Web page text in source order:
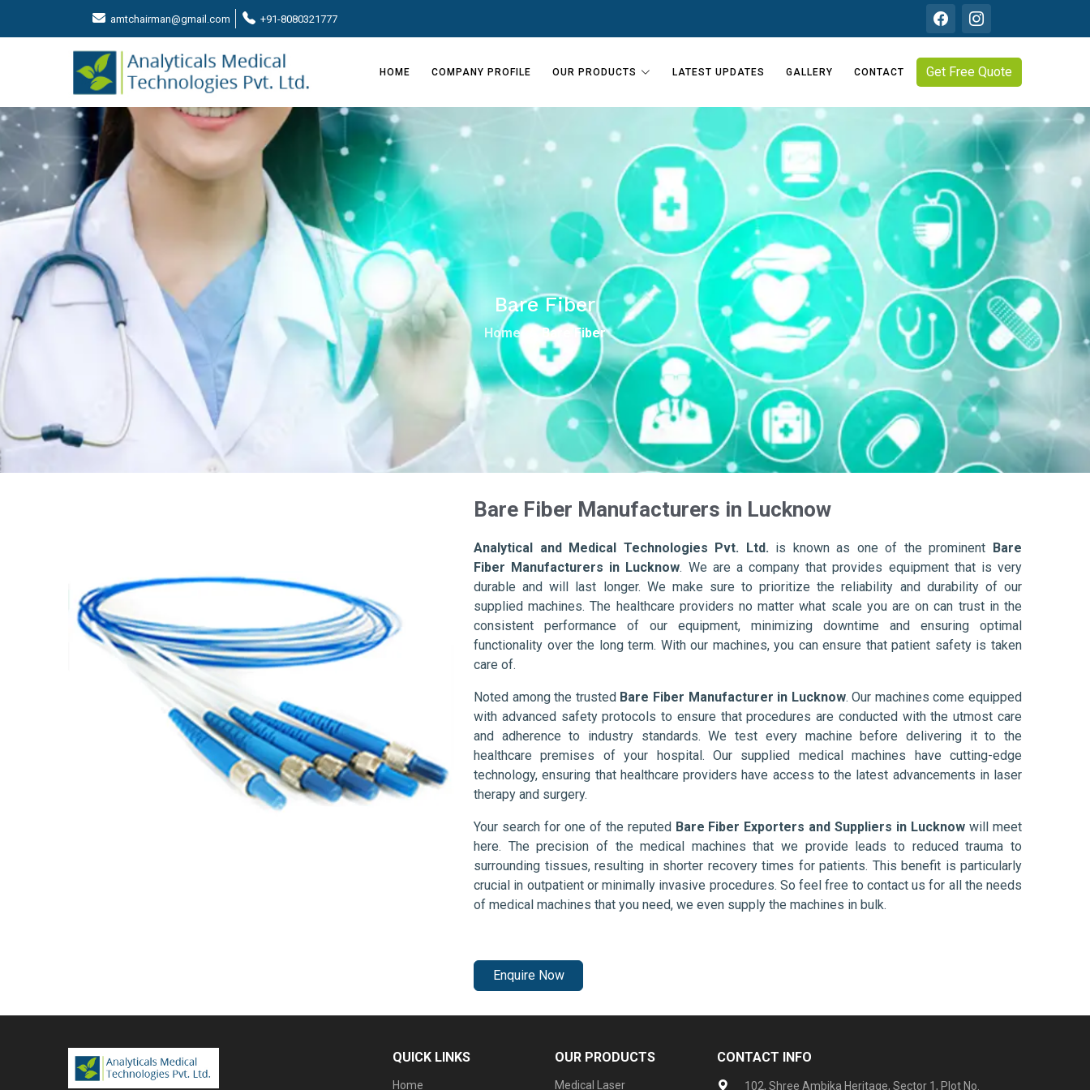
amtchairman@gmail.com +91-8080321777
HOME COMPANY PROFILE OUR PRODUCTS LATEST UPDATES GALLERY CONTACT Get Free Quote
Bare Fiber
Home Bare Fiber
Bare Fiber Manufacturers in Lucknow
Analytical and Medical Technologies Pvt. Ltd. is known as one of the prominent Bare
Fiber Manufacturers in Lucknow. We are a company that provides equipment that is very
durable and will last longer. We make sure to prioritize the reliability and durability of our
supplied machines. The healthcare providers no matter what scale you are on can trust in the
consistent performance of our equipment, minimizing downtime and ensuring optimal
functionality over the long term. With our machines, you can ensure that patient safety is taken
care of.
Noted among the trusted Bare Fiber Manufacturer in Lucknow. Our machines come equipped
with advanced safety protocols to ensure that procedures are conducted with the utmost care
and adherence to industry standards. We test every machine before delivering it to the
healthcare premises of your hospital. Our supplied medical machines have cutting-edge
technology, ensuring that healthcare providers have access to the latest advancements in laser
therapy and surgery.
Your search for one of the reputed Bare Fiber Exporters and Suppliers in Lucknow will meet
here. The precision of the medical machines that we provide leads to reduced trauma to
surrounding tissues, resulting in shorter recovery times for patients. This benefit is particularly
crucial in outpatient or minimally invasive procedures. So feel free to contact us for all the needs
of medical machines that you need, we even supply the machines in bulk.
Enquire Now
QUICK LINKS
Home
OUR PRODUCTS
Medical Laser
CONTACT INFO
102, Shree Ambika Heritage, Sector 1, Plot No.